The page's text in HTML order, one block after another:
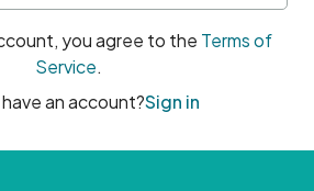
you agree to the Terms of
Service.
an account?Sign in